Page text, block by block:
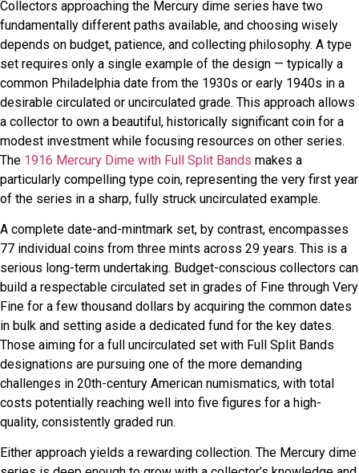
Collectors approaching the Mercury dime series have two
fundamentally different paths available, and choosing wisely
depends on budget, patience, and collecting philosophy. A type
set requires only a single example of the design — typically a
common Philadelphia date from the 1930s or early 1940s in a
desirable circulated or uncirculated grade. This approach allows
a collector to own a beautiful, historically significant coin for a
modest investment while focusing resources on other series.
The 1916 Mercury Dime with Full Split Bands makes a
particularly compelling type coin, representing the very first year
of the series in a sharp, fully struck uncirculated example.
A complete date-and-mintmark set, by contrast, encompasses
77 individual coins from three mints across 29 years. This is a
serious long-term undertaking. Budget-conscious collectors can
build a respectable circulated set in grades of Fine through Very
Fine for a few thousand dollars by acquiring the common dates
in bulk and setting aside a dedicated fund for the key dates.
Those aiming for a full uncirculated set with Full Split Bands
designations are pursuing one of the more demanding
challenges in 20th-century American numismatics, with total
costs potentially reaching well into five figures for a high-
quality, consistently graded run.
Either approach yields a rewarding collection. The Mercury dime